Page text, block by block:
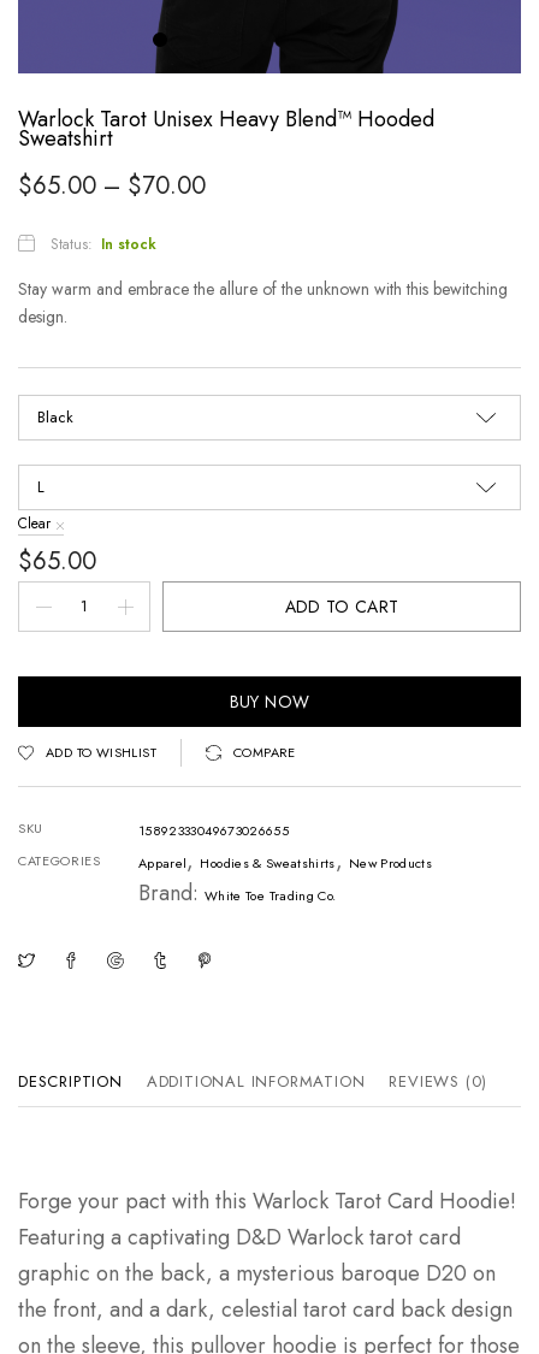
Warlock Tarot Unisex Heavy Blend™ Hooded
Sweatshirt
$65.00 – $70.00
Status: In stock
Stay warm and embrace the allure of the unknown with this bewitching
design.
Clear
$65.00
ADD TO CART
BUY NOW
ADD TO WISHLIST COMPARE
SKU
15892333049673026655
CATEGORIES
Apparel, Hoodies & Sweatshirts, New Products
Brand: White Toe Trading Co.
DESCRIPTION ADDITIONAL INFORMATION REVIEWS (0)
Forge your pact with this Warlock Tarot Card Hoodie!
Featuring a captivating D&D Warlock tarot card
graphic on the back, a mysterious baroque D20 on
the front, and a dark, celestial tarot card back design
on the sleeve, this pullover hoodie is perfect for those